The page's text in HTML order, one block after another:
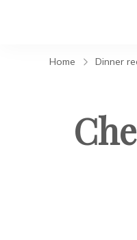
Home Dinner